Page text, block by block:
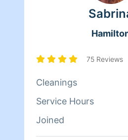
75 Reviews
Cleanings
Service Hours
Joined